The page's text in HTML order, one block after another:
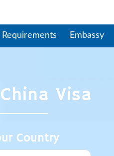
Requirements Embassy
China Visa
Country